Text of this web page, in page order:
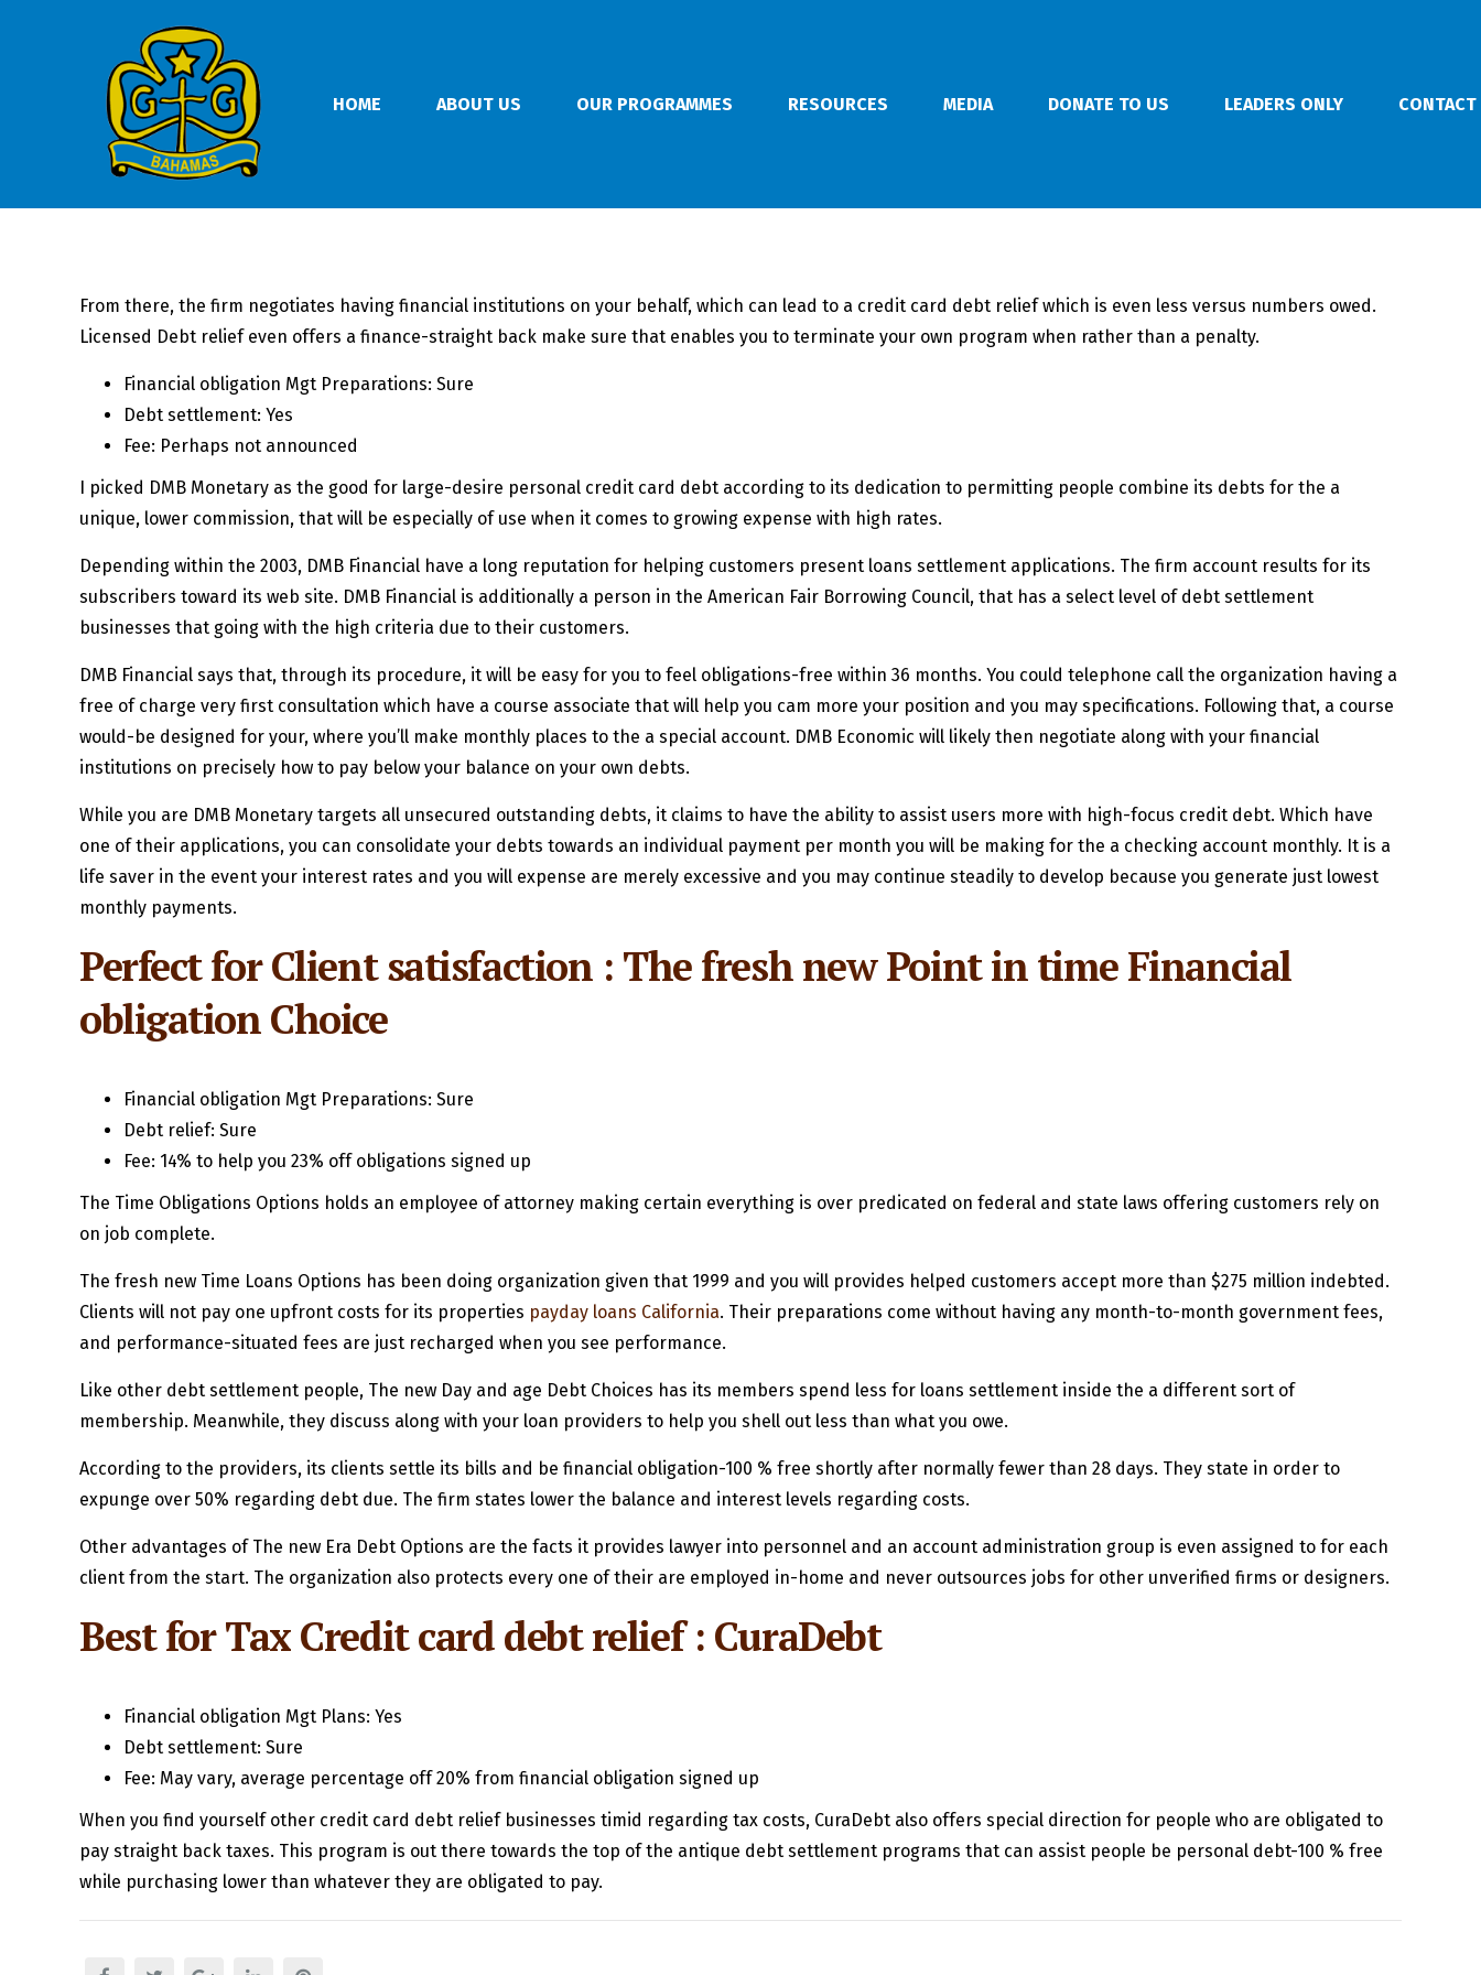
HOME ABOUT US OUR PROGRAMMES RESOURCES MEDIA DONATE TO US LEADERS ONLY
From there, the firm negotiates having financial institutions on your behalf, which can lead to a credit card debt relief which is even less versus numbers owed.
Licensed Debt relief even offers a finance-straight back make sure that enables you to terminate your own program when rather than a penalty.
Financial obligation Mgt Preparations: Sure
Debt settlement: Yes
Fee: Perhaps not announced
I picked DMB Monetary as the good for large-desire personal credit card debt according to its dedication to permitting people combine its debts for the a
unique, lower commission, that will be especially of use when it comes to growing expense with high rates.
Depending within the 2003, DMB Financial have a long reputation for helping customers present loans settlement applications. The firm account results for its
subscribers toward its web site. DMB Financial is additionally a person in the American Fair Borrowing Council, that has a select level of debt settlement
businesses that going with the high criteria due to their customers.
DMB Financial says that, through its procedure, it will be easy for you to feel obligations-free within 36 months. You could telephone call the organization having a
free of charge very first consultation which have a course associate that will help you cam more your position and you may specifications. Following that, a course
would-be designed for your, where you’ll make monthly places to the a special account. DMB Economic will likely then negotiate along with your financial
institutions on precisely how to pay below your balance on your own debts.
While you are DMB Monetary targets all unsecured outstanding debts, it claims to have the ability to assist users more with high-focus credit debt. Which have
one of their applications, you can consolidate your debts towards an individual payment per month you will be making for the a checking account monthly. It is a
life saver in the event your interest rates and you will expense are merely excessive and you may continue steadily to develop because you generate just lowest
monthly payments.
Perfect for Client satisfaction : The fresh new Point in time Financial
obligation Choice
Financial obligation Mgt Preparations: Sure
Debt relief: Sure
Fee: 14% to help you 23% off obligations signed up
The Time Obligations Options holds an employee of attorney making certain everything is over predicated on federal and state laws offering customers rely on
on job complete.
The fresh new Time Loans Options has been doing organization given that 1999 and you will provides helped customers accept more than $275 million indebted.
Clients will not pay one upfront costs for its properties payday loans California. Their preparations come without having any month-to-month government fees,
and performance-situated fees are just recharged when you see performance.
Like other debt settlement people, The new Day and age Debt Choices has its members spend less for loans settlement inside the a different sort of
membership. Meanwhile, they discuss along with your loan providers to help you shell out less than what you owe.
According to the providers, its clients settle its bills and be financial obligation-100 % free shortly after normally fewer than 28 days. They state in order to
expunge over 50% regarding debt due. The firm states lower the balance and interest levels regarding costs.
Other advantages of The new Era Debt Options are the facts it provides lawyer into personnel and an account administration group is even assigned to for each
client from the start. The organization also protects every one of their are employed in-home and never outsources jobs for other unverified firms or designers.
Best for Tax Credit card debt relief : CuraDebt
Financial obligation Mgt Plans: Yes
Debt settlement: Sure
Fee: May vary, average percentage off 20% from financial obligation signed up
When you find yourself other credit card debt relief businesses timid regarding tax costs, CuraDebt also offers special direction for people who are obligated to
pay straight back taxes. This program is out there towards the top of the antique debt settlement programs that can assist people be personal debt-100 % free
while purchasing lower than whatever they are obligated to pay.